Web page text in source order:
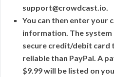
support@crowdcast.io.
You can then enter your
information. The
secure credit/debit card
reliable than PayPal. A
$9.99 will be listed on